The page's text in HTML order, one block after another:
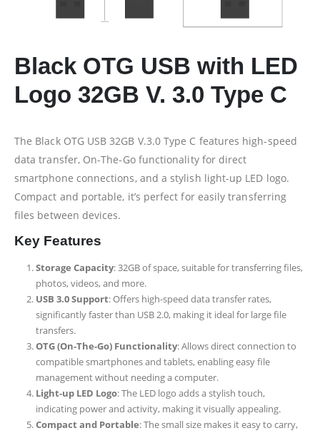
Black OTG USB with LED
Logo 32GB V. 3.0 Type C
The Black OTG USB 32GB V.3.0 Type C features high-speed
data transfer, On-The-Go functionality for direct
smartphone connections, and a stylish light-up LED logo.
Compact and portable, it’s perfect for easily transferring
files between devices.
Key Features
Storage Capacity: 32GB of space, suitable for transferring files,
photos, videos, and more.
USB 3.0 Support: Offers high-speed data transfer rates,
significantly faster than USB 2.0, making it ideal for large file
transfers.
OTG (On-The-Go) Functionality: Allows direct connection to
compatible smartphones and tablets, enabling easy file
management without needing a computer.
Light-up LED Logo: The LED logo adds a stylish touch,
indicating power and activity, making it visually appealing.
Compact and Portable: The small size makes it easy to carry,